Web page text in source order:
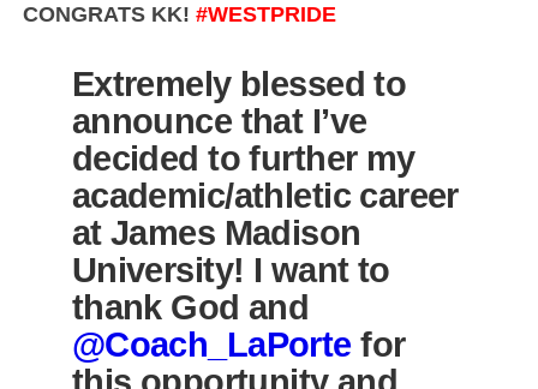
CONGRATS KK! #WESTPRIDE
Extremely blessed to
announce that I’ve
decided to further my
academic/athletic career
at James Madison
University! I want to
thank God and
@Coach_LaPorte for